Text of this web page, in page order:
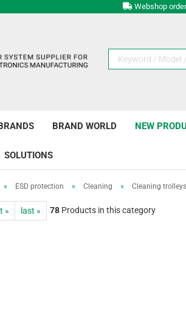
Webshop
BRAND WORLD NEW
SOLUTIONS
» ESD protection » Cleaning » Cleaning
» last » 78 Products in this category